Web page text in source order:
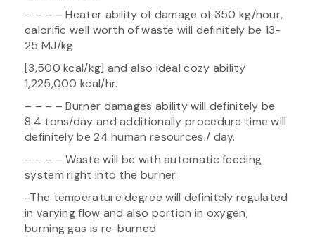
– – – – Heater ability of damage of 350 kg/hour,
calorific well worth of waste will definitely be 13-
25 MJ/kg
[3,500 kcal/kg] and also ideal cozy ability
1,225,000 kcal/hr.
– – – – Burner damages ability will definitely be
8.4 tons/day and additionally procedure time will
definitely be 24 human resources./ day.
– – – – Waste will be with automatic feeding
system right into the burner.
-The temperature degree will definitely regulated
in varying flow and also portion in oxygen,
burning gas is re-burned